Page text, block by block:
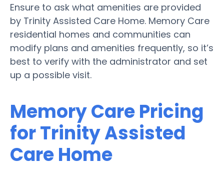
Ensure to ask what amenities are provided
by Trinity Assisted Care Home. Memory Care
residential homes and communities can
modify plans and amenities frequently, so it’s
best to verify with the administrator and set
up a possible visit.
Memory Care Pricing
for Trinity Assisted
Care Home